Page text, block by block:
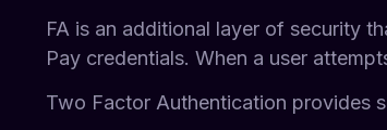
FA is an additional layer of security
Pay credentials. When a user
Two Factor Authentication provides